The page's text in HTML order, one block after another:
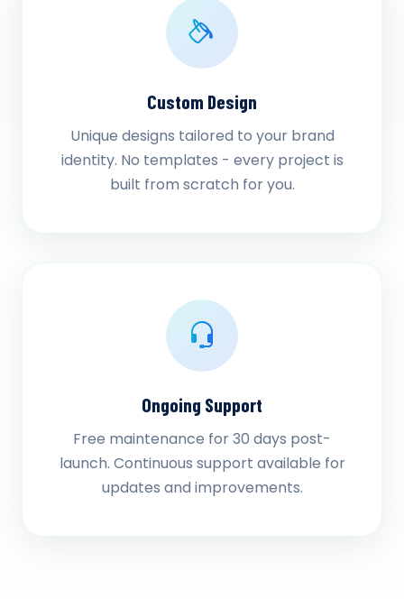
Custom Design
Unique designs tailored to your brand
identity. No templates - every project is
built from scratch for you.
Ongoing Support
Free maintenance for 30 days post-
launch. Continuous support available for
updates and improvements.